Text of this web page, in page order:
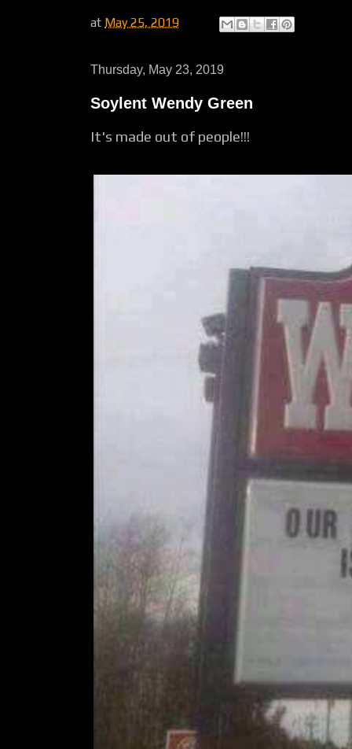
at May 25, 2019
Thursday, May 23, 2019
Soylent Wendy Green
It's made out of people!!!